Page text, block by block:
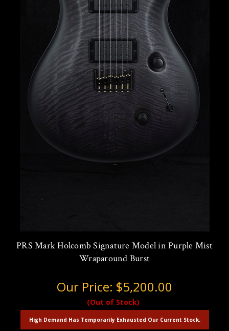
PRS Mark Holcomb Signature Model in Purple Mist
Wraparound Burst
Our Price: $5,200.00
(Out of Stock)
High Demand Has Temporarily Exhausted Our Current Stock.